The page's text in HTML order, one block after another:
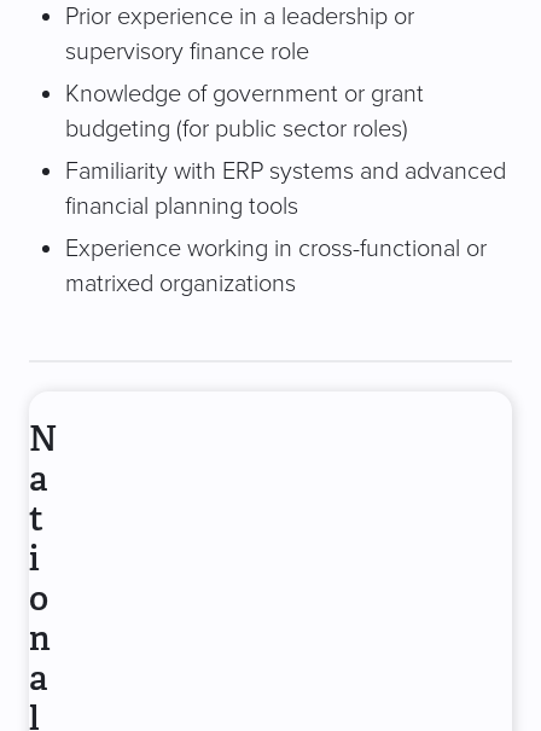
Prior experience in a leadership or
supervisory finance role
Knowledge of government or grant
budgeting (for public sector roles)
Familiarity with ERP systems and advanced
financial planning tools
Experience working in cross-functional or
matrixed organizations
N
a
t
i
o
n
a
l